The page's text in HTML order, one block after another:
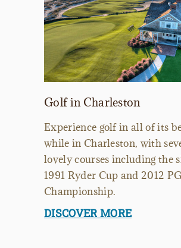
Golf in Charleston
Experience golf in all of its
while in Charleston, with
lovely courses including the
1991 Ryder Cup and 2012
Championship.
DISCOVER MORE